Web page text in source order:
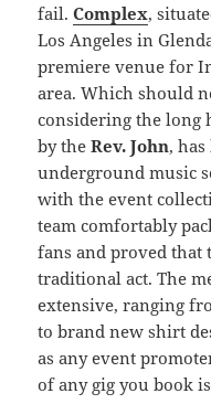
fail.Complex,
Los Angeles in
premiere venue for
area. Which should
considering the long
by theRev. John,
underground music
with the event
team comfortably
fans and proved that
traditional act. The
extensive, ranging
to brand new shirt
as any event
of any gig you book